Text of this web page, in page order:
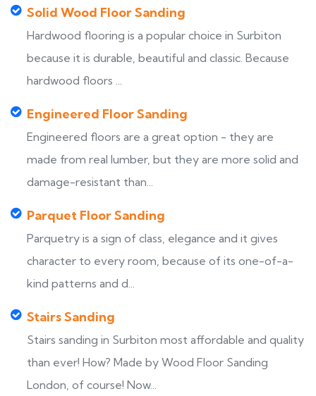
Solid Wood Floor Sanding
Hardwood flooring is a popular choice in Surbiton
because it is durable, beautiful and classic. Because
hardwood floors ...
Engineered Floor Sanding
Engineered floors are a great option - they are
made from real lumber, but they are more solid and
damage-resistant than...
Parquet Floor Sanding
Parquetry is a sign of class, elegance and it gives
character to every room, because of its one-of-a-
kind patterns and d...
Stairs Sanding
Stairs sanding in Surbiton most affordable and quality
than ever! How? Made by Wood Floor Sanding
London, of course! Now...